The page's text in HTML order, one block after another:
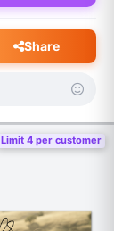
Share
Limit 4 per customer